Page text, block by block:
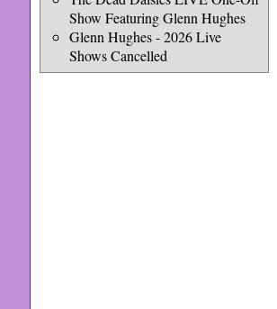
Show Featuring Glenn Hughes
Glenn Hughes - 2026 Live
Shows Cancelled